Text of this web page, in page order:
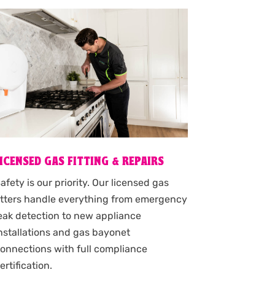
GAS FITTING & REPAIRS
is our priority. Our licensed gas
handle everything from emergency
detection to new appliance
and gas bayonet
with full compliance